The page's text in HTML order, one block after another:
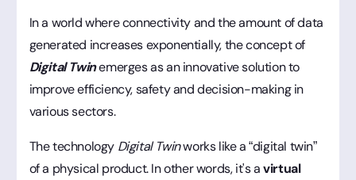
In a world where connectivity and the amount of data
generated increases exponentially, the concept of
Digital Twinemerges as an innovative solution to
improve efficiency, safety and decision-making in
various sectors.
The technology Digital Twinworks like a “digital twin”
of a physical product. In other words, it's avirtual